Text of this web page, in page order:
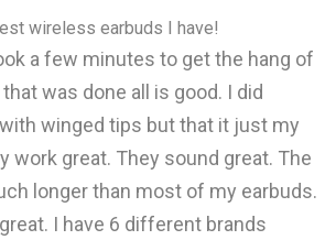
wireless earbuds I have!
a few minutes to get the hang of
was done all is good. I did
winged tips but that it just my
work great. They sound great. The
longer than most of my earbuds.
I have 6 different brands